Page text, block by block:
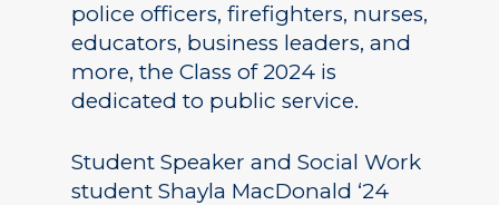
police officers, firefighters, nurses,
educators, business leaders, and
more, the Class of 2024 is
dedicated to public service.
Student Speaker and Social Work
student Shayla MacDonald ‘24